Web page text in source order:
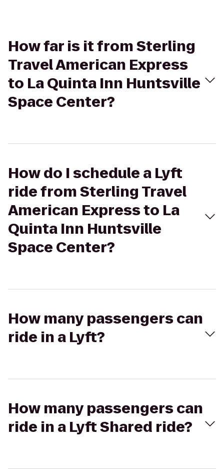
How far is it from Sterling
Travel American Express
to La Quinta Inn Huntsville
Space Center?
How do I schedule a Lyft
ride from Sterling Travel
American Express to La
Quinta Inn Huntsville
Space Center?
How many passengers can
ride in a Lyft?
How many passengers can
ride in a Lyft Shared ride?